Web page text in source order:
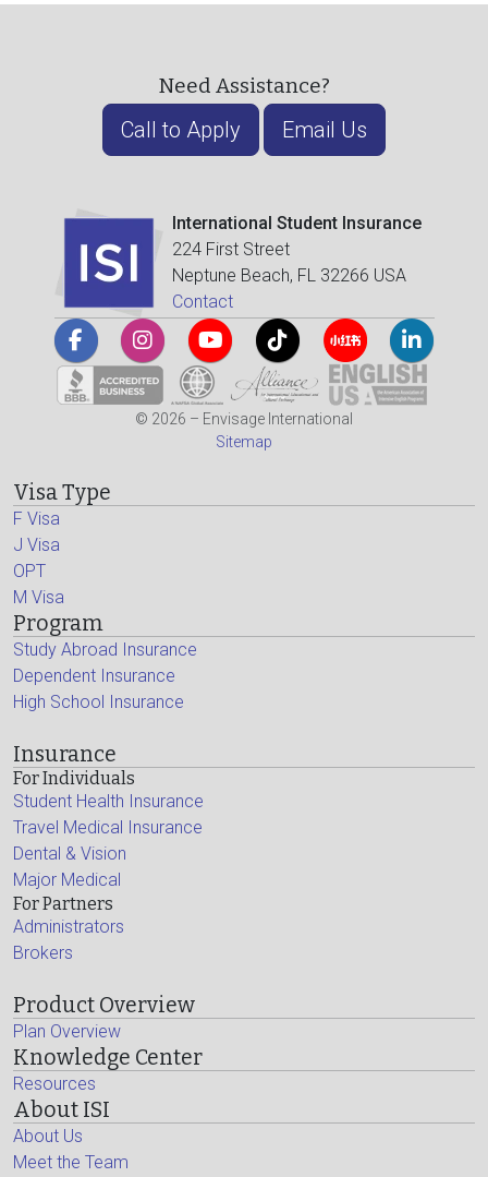
Need Assistance?
Call to Apply Email Us
International Student Insurance
224 First Street
Neptune Beach, FL 32266 USA
Contact
© 2026 – Envisage International
Sitemap
Visa Type
F Visa
J Visa
OPT
M Visa
Program
Study Abroad Insurance
Dependent Insurance
High School Insurance
Insurance
For Individuals
Student Health Insurance
Travel Medical Insurance
Dental & Vision
Major Medical
For Partners
Administrators
Brokers
Product Overview
Plan Overview
Knowledge Center
Resources
About ISI
About Us
Meet the Team